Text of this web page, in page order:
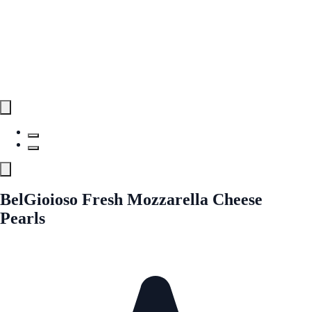
BelGioioso Fresh Mozzarella Cheese
Pearls